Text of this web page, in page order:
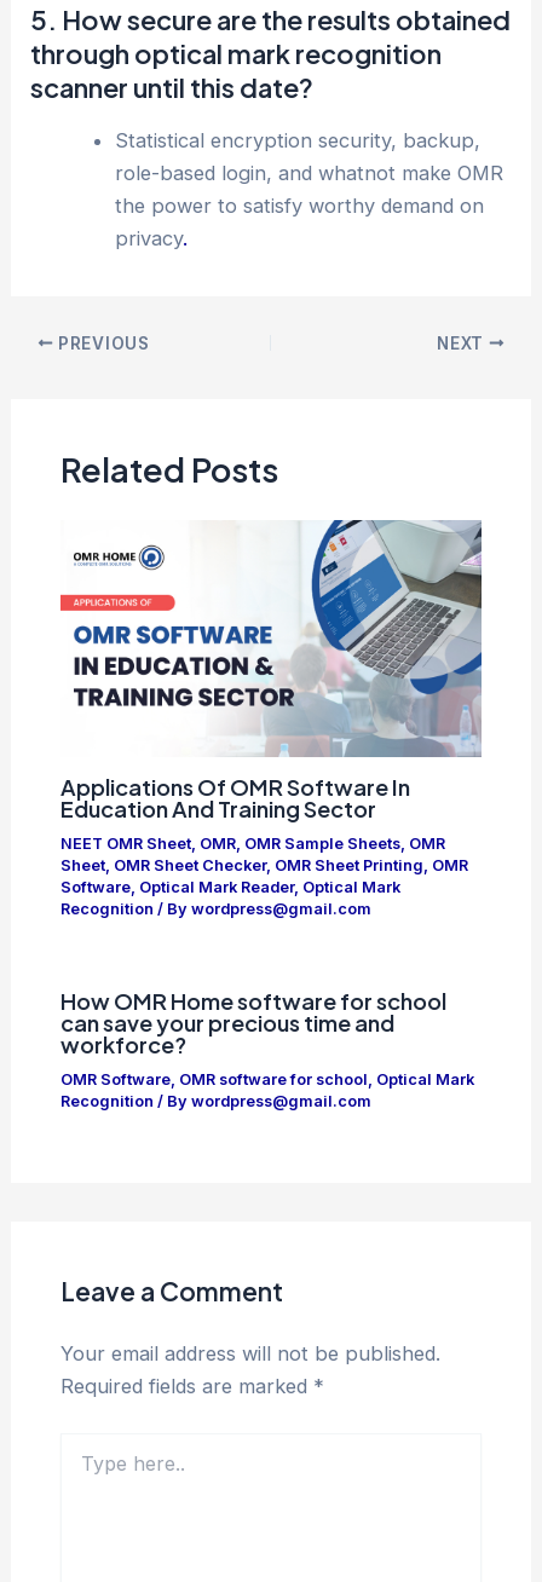
5. How secure are the results obtained
through optical mark recognition
scanner until this date?
Statistical encryption security, backup,
role-based login, and whatnot make OMR
the power to satisfy worthy demand on
privacy.
PREVIOUS NEXT
Related Posts
Applications Of OMR Software In
Education And Training Sector
NEET OMR Sheet, OMR, OMR Sample Sheets, OMR
Sheet, OMR Sheet Checker, OMR Sheet Printing, OMR
Software, Optical Mark Reader, Optical Mark
Recognition / By wordpress@gmail.com
How OMR Home software for school
can save your precious time and
workforce?
OMR Software, OMR software for school, Optical Mark
Recognition / By wordpress@gmail.com
Leave a Comment
Your email address will not be published.
Required fields are marked *
here..